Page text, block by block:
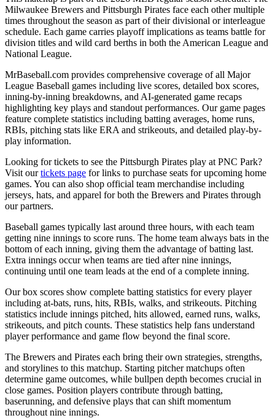
Milwaukee Brewers and Pittsburgh Pirates face each other multiple
times throughout the season as part of their divisional or interleague
schedule. Each game carries playoff implications as teams battle for
division titles and wild card berths in both the American League and
National League.
MrBaseball.com provides comprehensive coverage of all Major
League Baseball games including live scores, detailed box scores,
inning-by-inning breakdowns, and AI-generated game recaps
highlighting key plays and standout performances. Our game pages
feature complete statistics including batting averages, home runs,
RBIs, pitching stats like ERA and strikeouts, and detailed play-by-
play information.
Looking for tickets to see the Pittsburgh Pirates play at PNC Park?
Visit ourtickets page for links to purchase seats for upcoming home
games. You can also shop official team merchandise including
jerseys, hats, and apparel for both the Brewers and Pirates through
our partners.
Baseball games typically last around three hours, with each team
getting nine innings to score runs. The home team always bats in the
bottom of each inning, giving them the advantage of batting last.
Extra innings occur when teams are tied after nine innings,
continuing until one team leads at the end of a complete inning.
Our box scores show complete batting statistics for every player
including at-bats, runs, hits, RBIs, walks, and strikeouts. Pitching
statistics include innings pitched, hits allowed, earned runs, walks,
strikeouts, and pitch counts. These statistics help fans understand
player performance and game flow beyond the final score.
The Brewers and Pirates each bring their own strategies, strengths,
and storylines to this matchup. Starting pitcher matchups often
determine game outcomes, while bullpen depth becomes crucial in
close games. Position players contribute through batting,
baserunning, and defensive plays that can shift momentum
throughout nine innings.